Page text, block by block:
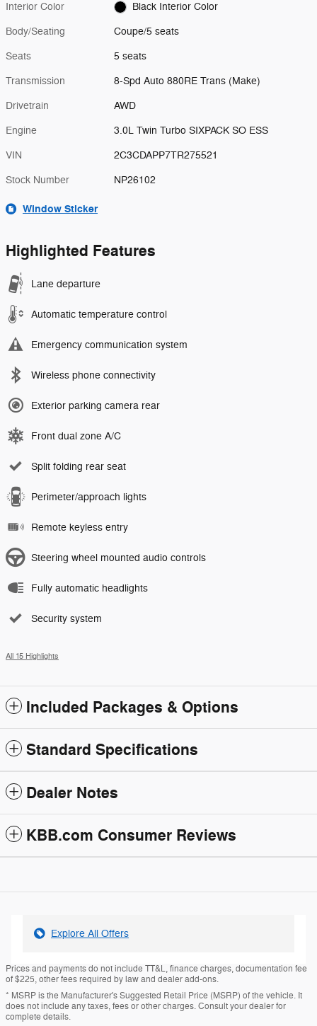
Interior Color Black Interior Color
Body/Seating Coupe/5 seats
Seats 5 seats
Transmission 8-Spd Auto 880RE Trans (Make)
Drivetrain AWD
Engine 3.0L Twin Turbo SIXPACK SO ESS
VIN 2C3CDAPP7TR275521
Stock Number NP26102
Window Sticker
Highlighted Features
Lane departure
Automatic temperature control
Emergency communication system
Wireless phone connectivity
Exterior parking camera rear
Front dual zone A/C
Split folding rear seat
Perimeter/approach lights
Remote keyless entry
Steering wheel mounted audio controls
Fully automatic headlights
Security system
All 15 Highlights
Included Packages & Options
Standard Specifications
Dealer Notes
KBB.com Consumer Reviews
Explore All Offers
Prices and payments do not include TT&L, finance charges, documentation fee
of $225, other fees required by law and dealer add-ons.
* MSRP is the Manufacturer's Suggested Retail Price (MSRP) of the vehicle. It
does not include any taxes, fees or other charges. Consult your dealer for
complete details.